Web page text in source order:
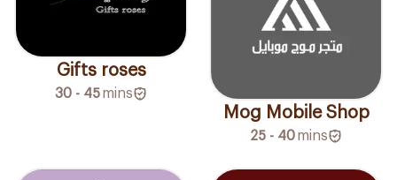
Gifts roses
30 - 45mins
Mog Mobile Shop
25 - 40mins